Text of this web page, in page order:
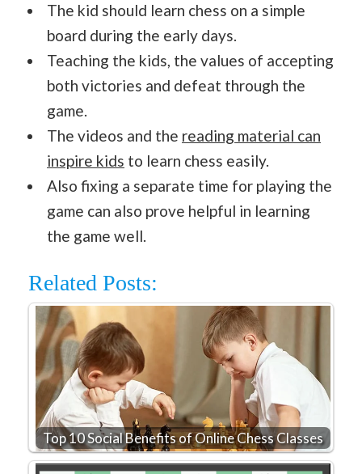
The kid should learn chess on a simple
board during the early days.
Teaching the kids, the values of accepting
both victories and defeat through the
game.
The videos and the reading material can
inspire kids to learn chess easily.
Also fixing a separate time for playing the
game can also prove helpful in learning
the game well.
Related Posts:
Top 10 Social Benefits of Online Chess Classes